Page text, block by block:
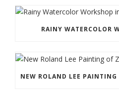
RAINY WATERCOLOR